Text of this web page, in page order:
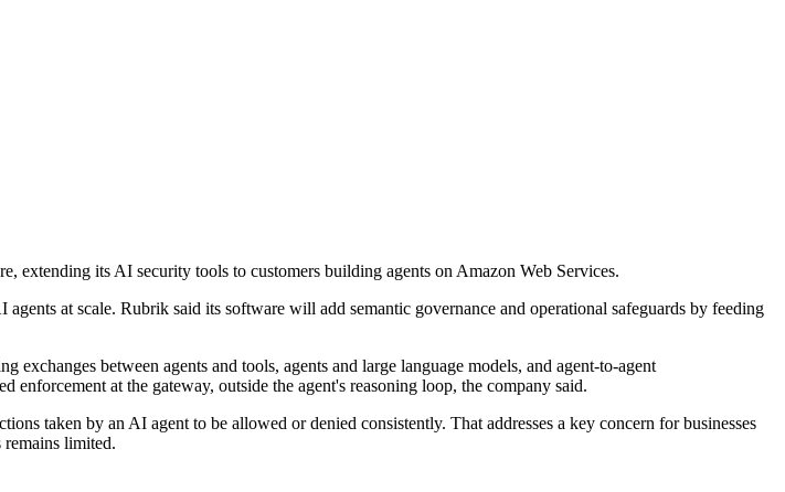
extending its AI security tools to customers building agents on Amazon Web Services.
at scale. Rubrik said its software will add semantic governance and operational safeguards by feeding
between agents and tools, agents and large language models, and agent-to-agent
at the gateway, outside the agent's reasoning loop, the company said.
taken by an AI agent to be allowed or denied consistently. That addresses a key concern for businesses
limited.